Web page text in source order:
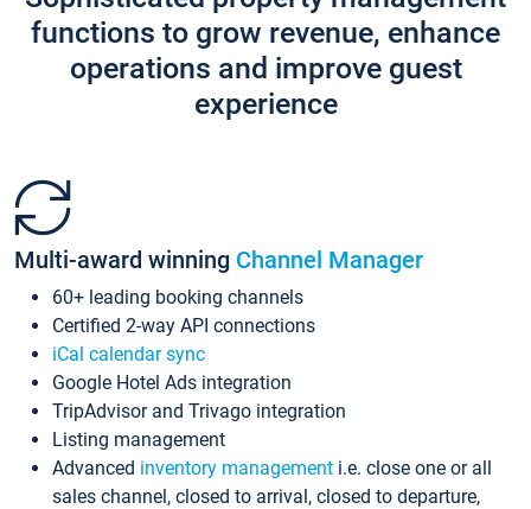
functions to grow revenue, enhance
operations and improve guest
experience
Multi-award winning Channel Manager
60+ leading booking channels
Certified 2-way API connections
iCal calendar sync
Google Hotel Ads integration
TripAdvisor and Trivago integration
Listing management
Advanced inventory management i.e. close one or all
sales channel, closed to arrival, closed to departure,